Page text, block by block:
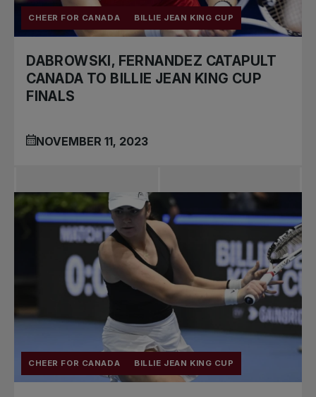
CHEER FOR CANADA BILLIE JEAN KING CUP
DABROWSKI, FERNANDEZ CATAPULT
CANADA TO BILLIE JEAN KING CUP
FINALS
NOVEMBER 11, 2023
CHEER FOR CANADA BILLIE JEAN KING CUP